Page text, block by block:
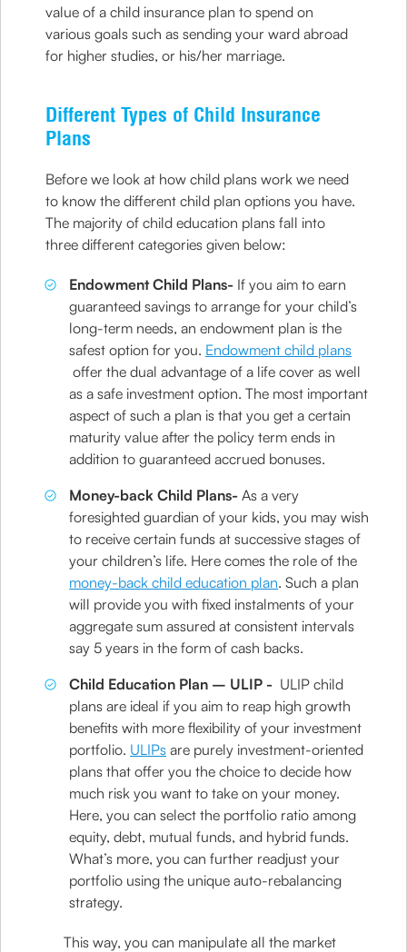
value of a child insurance plan to spend on
various goals such as sending your ward abroad
for higher studies, or his/her marriage.
Different Types of Child Insurance
Plans
Before we look at how child plans work we need
to know the different child plan options you have.
The majority of child education plans fall into
three different categories given below:
Endowment Child Plans- If you aim to earn
guaranteed savings to arrange for your child’s
long-term needs, an endowment plan is the
safest option for you. Endowment child plans
offer the dual advantage of a life cover as well
as a safe investment option. The most important
aspect of such a plan is that you get a certain
maturity value after the policy term ends in
addition to guaranteed accrued bonuses.
Money-back Child Plans-As a very
foresighted guardian of your kids, you may wish
to receive certain funds at successive stages of
your children’s life. Here comes the role of the
money-back child education plan. Such a plan
will provide you with fixed instalments of your
aggregate sum assured at consistent intervals
say 5 years in the form of cash backs.
Child Education Plan – ULIP - ULIP child
plans are ideal if you aim to reap high growth
benefits with more flexibility of your investment
portfolio. ULIPs are purely investment-oriented
plans that offer you the choice to decide how
much risk you want to take on your money.
Here, you can select the portfolio ratio among
equity, debt, mutual funds, and hybrid funds.
What’s more, you can further readjust your
portfolio using the unique auto-rebalancing
strategy.
This way, you can manipulate all the market